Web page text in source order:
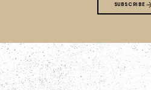
SUBSCRIBE